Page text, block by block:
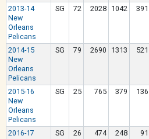
2013-14
New
Orleans
Pelicans
SG 72 2028 1042 391
2014-15
New
Orleans
Pelicans
SG 79 2690 1313 521
2015-16
New
Orleans
Pelicans
SG 25 765 379 136
2016-17
SG 26 474 248 91